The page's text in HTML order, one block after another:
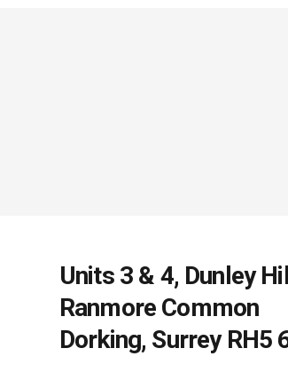
Units 3 & 4, Dunley
Ranmore Common
Dorking, Surrey RH5